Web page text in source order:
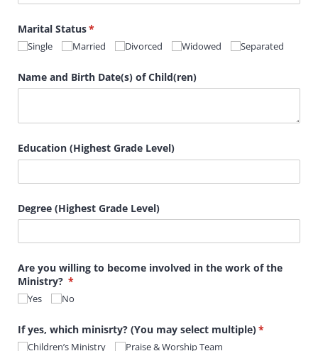
Marital Status*
(required)
Single Married Divorced Widowed Separated
Name and Birth Date(s) of Child(ren)
Education (Highest Grade Level)
Degree (Highest Grade Level)
Are you willing to become involved in the work of the
Ministry? *
(required)
Yes No
If yes, which minisrty? (You may select multiple)*
(required)
Children’s Ministry
Praise & Worship Team